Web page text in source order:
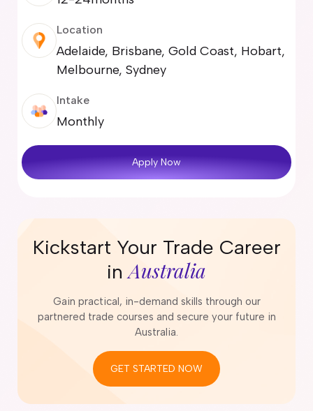
Location
Adelaide, Brisbane, Gold Coast, Hobart,
Melbourne, Sydney
Intake
Monthly
Apply Now
Kickstart Your Trade Career
inAustralia
Gain practical, in-demand skills through our
partnered trade courses and secure your future in
Australia.
GET STARTED NOW